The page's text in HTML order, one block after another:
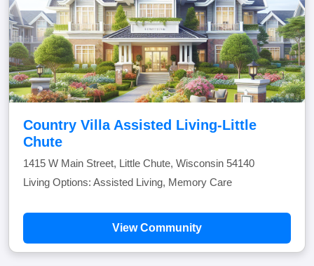
Country Villa Assisted Living-Little
Chute
1415 W Main Street, Little Chute, Wisconsin 54140
Living Options: Assisted Living, Memory Care
View Community